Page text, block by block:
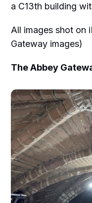
a C13th building
All images shot on
Gateway images)
The Abbey